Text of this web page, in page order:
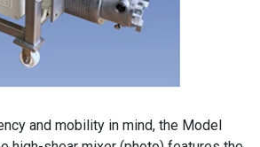
and mobility in mind, the Model